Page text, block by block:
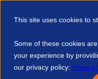
This site uses cookies to
Some of these cookies
your experience by
our privacy policy: Privacy
Discover APSCo